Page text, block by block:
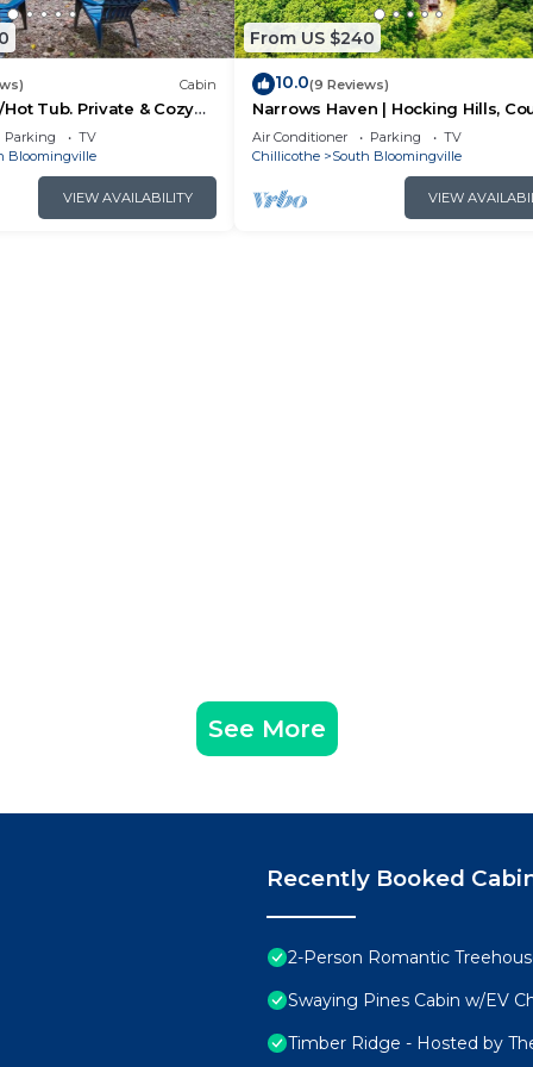
Cabin
Tub. Private & Cozy
Parking
TV
Bloomingville
VIEW AVAILABILITY
From US $240
10.0(9 Reviews)
Narrows Haven | Hocking Hills,
Getaway
Air Conditioner Parking
TV
Chillicothe
South Bloomingville
VIEW
See More
Recently Booked
2-Person Romantic
Swaying Pines Cabin w/EV
Timber Ridge - Hosted by